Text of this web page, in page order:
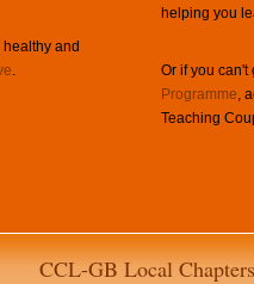
healthy and
.
helping you
Or if you
Programme,
Teaching
CCL-GB Local Chapters